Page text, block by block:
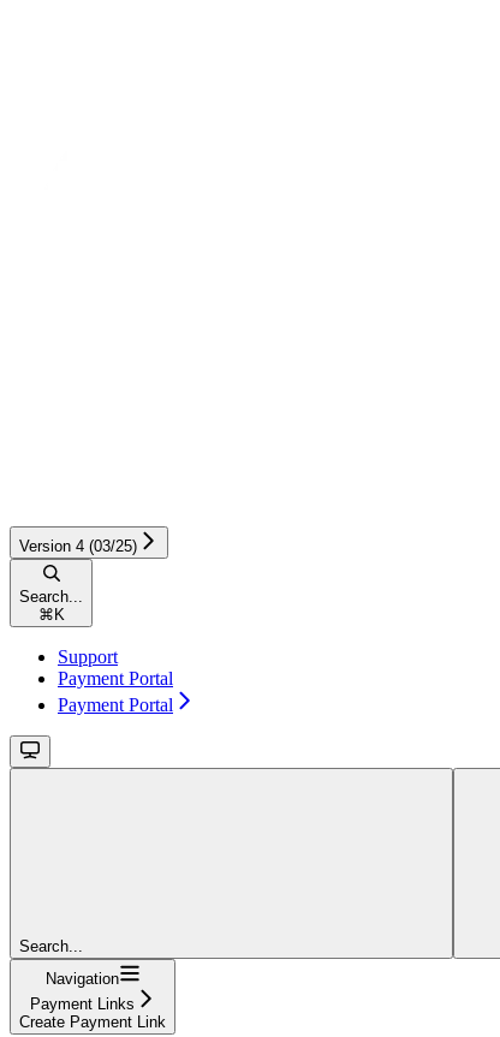
Version 4 (03/25)
Search...
⌘ K
Support
Payment Portal
Payment Portal
Search...
Navigation
Payment Links
Create Payment Link